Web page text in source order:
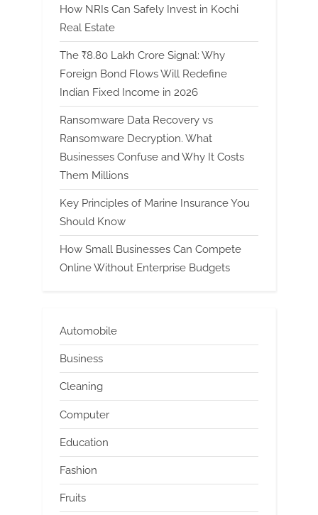
How NRIs Can Safely Invest in Kochi
Real Estate
The ₹8.80 Lakh Crore Signal: Why
Foreign Bond Flows Will Redefine
Indian Fixed Income in 2026
Ransomware Data Recovery vs
Ransomware Decryption. What
Businesses Confuse and Why It Costs
Them Millions
Key Principles of Marine Insurance You
Should Know
How Small Businesses Can Compete
Online Without Enterprise Budgets
Automobile
Business
Cleaning
Computer
Education
Fashion
Fruits